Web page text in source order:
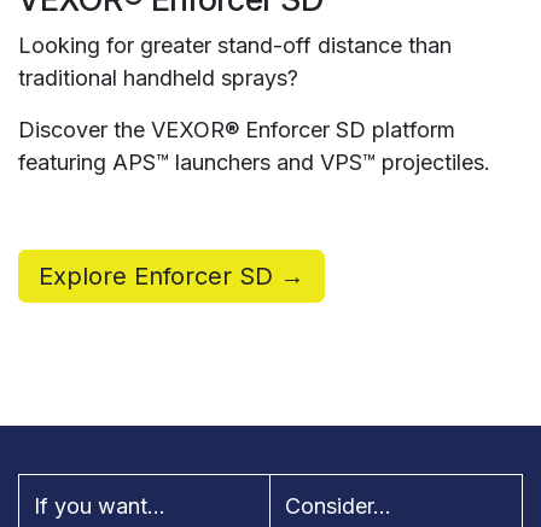
Looking for greater stand-off distance than
traditional handheld sprays?
Discover the VEXOR® Enforcer SD platform
featuring APS™ launchers and VPS™ projectiles.
Explore Enforcer SD →
If you want... Consider...